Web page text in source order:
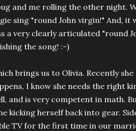
and me rolling the other night.
sing "round John virgin!" And,
a very clearly articulated "round
the song! :-)
brings us to Olivia. Recently
I know she needs the right
and is very competent in math.
kicking herself back into gear.
TV for the first time in our